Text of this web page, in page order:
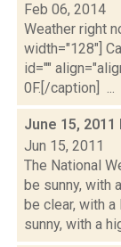
Feb 06, 2014
Weather right
width="128"]
id=""
0F.[/caption] ...
June 15,
Jun 15, 2011
The National
be sunny, with
be clear, with a
sunny, with a